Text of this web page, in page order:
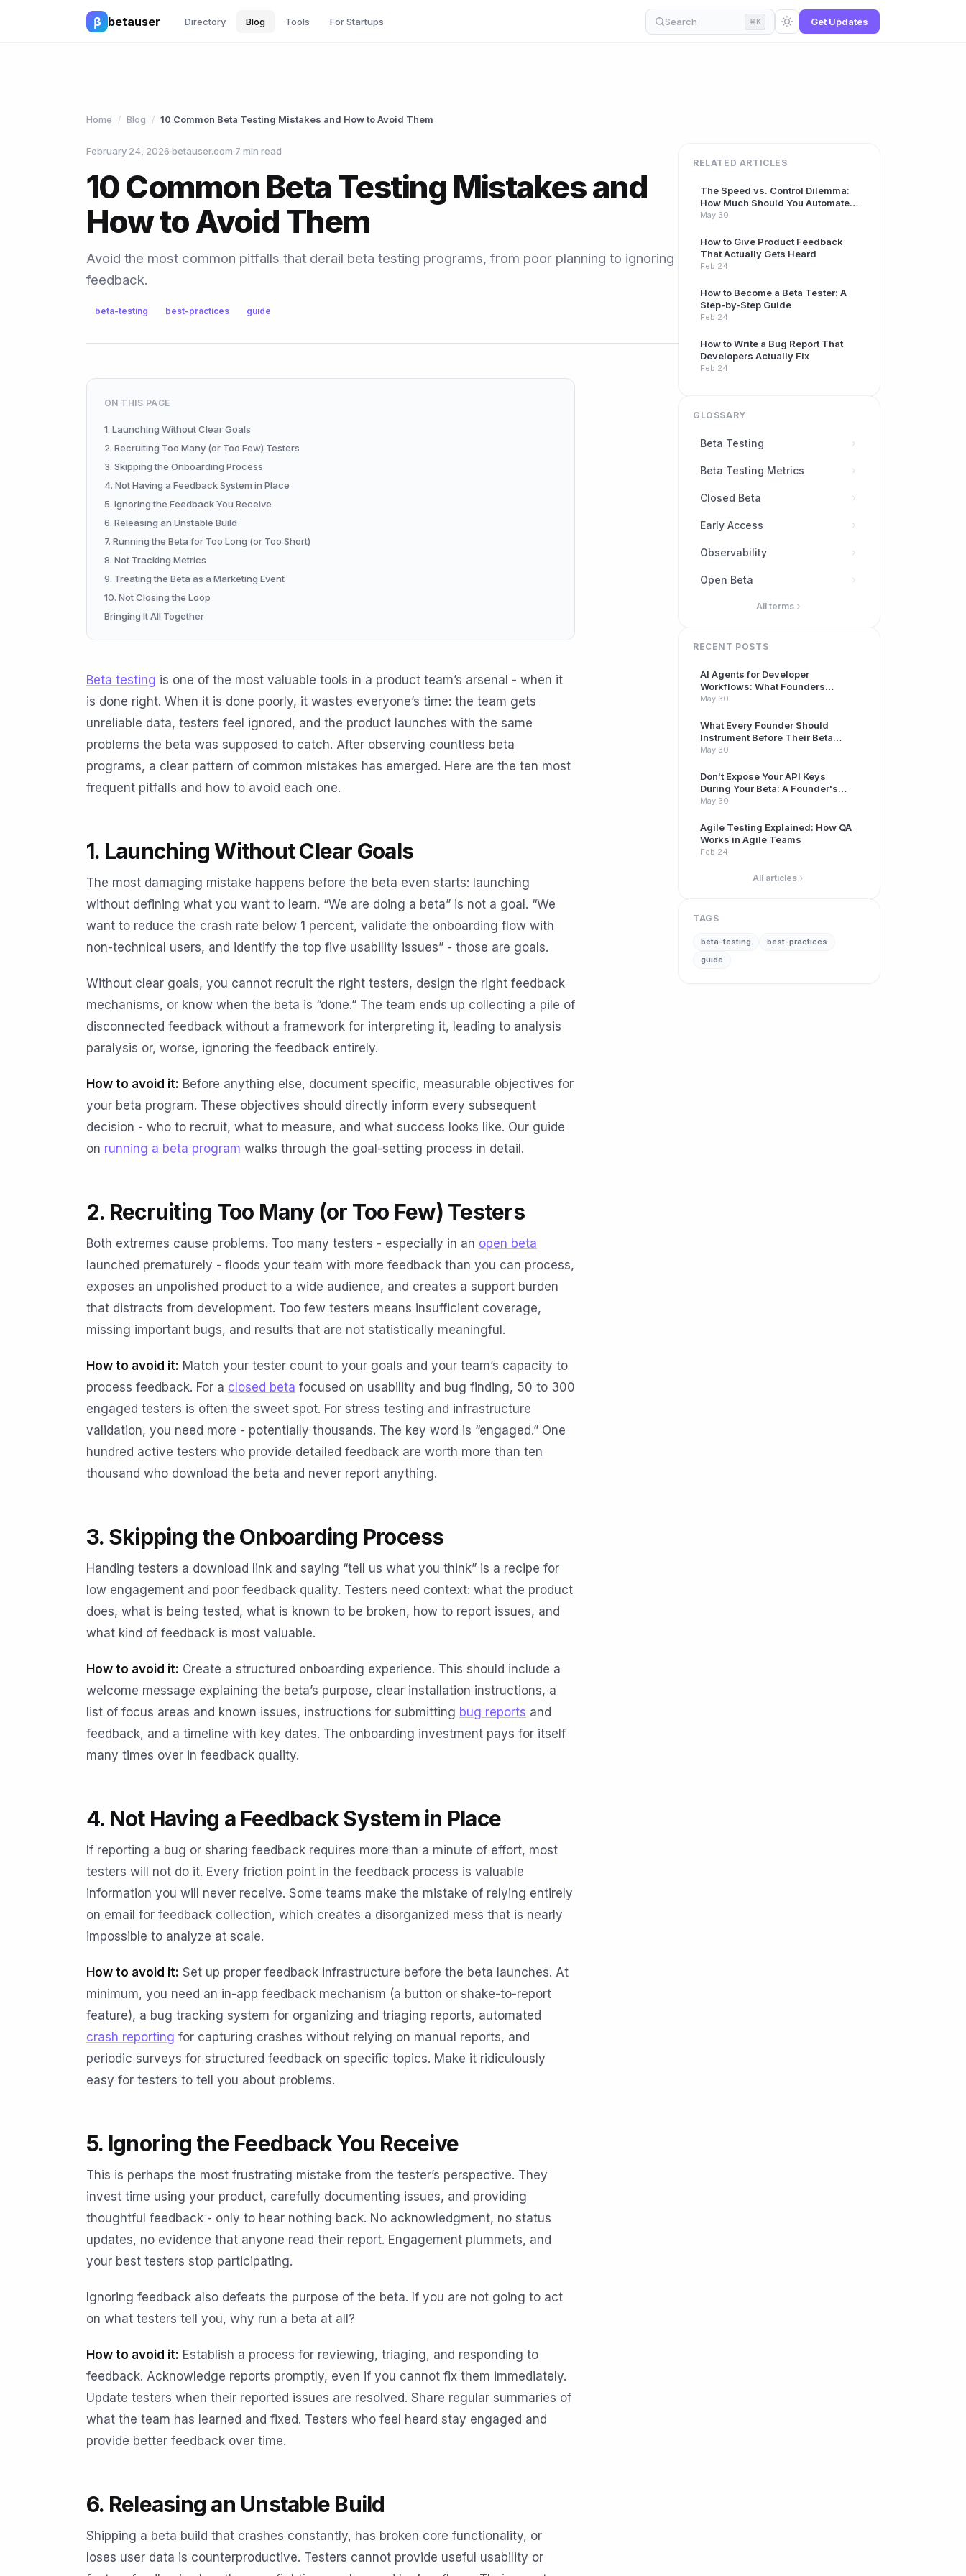
β betauser Directory Blog Tools For Startups Search ⌘K Get Updates
Home / Blog / 10 Common Beta Testing Mistakes and How to Avoid Them
February 24, 2026·betauser.com·7 min read
10 Common Beta Testing Mistakes and
How to Avoid Them
Avoid the most common pitfalls that derail beta testing programs, from poor planning to ignoring
feedback.
beta-testing best-practices guide
ON THIS PAGE
1. Launching Without Clear Goals
2. Recruiting Too Many (or Too Few) Testers
3. Skipping the Onboarding Process
4. Not Having a Feedback System in Place
5. Ignoring the Feedback You Receive
6. Releasing an Unstable Build
7. Running the Beta for Too Long (or Too Short)
8. Not Tracking Metrics
9. Treating the Beta as a Marketing Event
10. Not Closing the Loop
Bringing It All Together
Beta testing is one of the most valuable tools in a product team’s arsenal - when it
is done right. When it is done poorly, it wastes everyone’s time: the team gets
unreliable data, testers feel ignored, and the product launches with the same
problems the beta was supposed to catch. After observing countless beta
programs, a clear pattern of common mistakes has emerged. Here are the ten most
frequent pitfalls and how to avoid each one.
1. Launching Without Clear Goals
The most damaging mistake happens before the beta even starts: launching
without defining what you want to learn. “We are doing a beta” is not a goal. “We
want to reduce the crash rate below 1 percent, validate the onboarding flow with
non-technical users, and identify the top five usability issues” - those are goals.
Without clear goals, you cannot recruit the right testers, design the right feedback
mechanisms, or know when the beta is “done.” The team ends up collecting a pile of
disconnected feedback without a framework for interpreting it, leading to analysis
paralysis or, worse, ignoring the feedback entirely.
How to avoid it: Before anything else, document specific, measurable objectives for
your beta program. These objectives should directly inform every subsequent
decision - who to recruit, what to measure, and what success looks like. Our guide
on running a beta program walks through the goal-setting process in detail.
2. Recruiting Too Many (or Too Few) Testers
Both extremes cause problems. Too many testers - especially in an open beta
launched prematurely - floods your team with more feedback than you can process,
exposes an unpolished product to a wide audience, and creates a support burden
that distracts from development. Too few testers means insufficient coverage,
missing important bugs, and results that are not statistically meaningful.
How to avoid it: Match your tester count to your goals and your team’s capacity to
process feedback. For a closed beta focused on usability and bug finding, 50 to 300
engaged testers is often the sweet spot. For stress testing and infrastructure
validation, you need more - potentially thousands. The key word is “engaged.” One
hundred active testers who provide detailed feedback are worth more than ten
thousand who download the beta and never report anything.
3. Skipping the Onboarding Process
Handing testers a download link and saying “tell us what you think” is a recipe for
low engagement and poor feedback quality. Testers need context: what the product
does, what is being tested, what is known to be broken, how to report issues, and
what kind of feedback is most valuable.
How to avoid it: Create a structured onboarding experience. This should include a
welcome message explaining the beta’s purpose, clear installation instructions, a
list of focus areas and known issues, instructions for submitting bug reports and
feedback, and a timeline with key dates. The onboarding investment pays for itself
many times over in feedback quality.
4. Not Having a Feedback System in Place
If reporting a bug or sharing feedback requires more than a minute of effort, most
testers will not do it. Every friction point in the feedback process is valuable
information you will never receive. Some teams make the mistake of relying entirely
on email for feedback collection, which creates a disorganized mess that is nearly
impossible to analyze at scale.
How to avoid it: Set up proper feedback infrastructure before the beta launches. At
minimum, you need an in-app feedback mechanism (a button or shake-to-report
feature), a bug tracking system for organizing and triaging reports, automated
crash reporting for capturing crashes without relying on manual reports, and
periodic surveys for structured feedback on specific topics. Make it ridiculously
easy for testers to tell you about problems.
5. Ignoring the Feedback You Receive
This is perhaps the most frustrating mistake from the tester’s perspective. They
invest time using your product, carefully documenting issues, and providing
thoughtful feedback - only to hear nothing back. No acknowledgment, no status
updates, no evidence that anyone read their report. Engagement plummets, and
your best testers stop participating.
Ignoring feedback also defeats the purpose of the beta. If you are not going to act
on what testers tell you, why run a beta at all?
How to avoid it: Establish a process for reviewing, triaging, and responding to
feedback. Acknowledge reports promptly, even if you cannot fix them immediately.
Update testers when their reported issues are resolved. Share regular summaries of
what the team has learned and fixed. Testers who feel heard stay engaged and
provide better feedback over time.
6. Releasing an Unstable Build
Shipping a beta build that crashes constantly, has broken core functionality, or
loses user data is counterproductive. Testers cannot provide useful usability or
RELATED ARTICLES
The Speed vs. Control Dilemma:
How Much Should You Automate
Your Beta Program?
May 30
How to Give Product Feedback
That Actually Gets Heard
Feb 24
How to Become a Beta Tester: A
Step-by-Step Guide
Feb 24
How to Write a Bug Report That
Developers Actually Fix
Feb 24
GLOSSARY
Beta Testing
Beta Testing Metrics
Closed Beta
Early Access
Observability
Open Beta
All terms
RECENT POSTS
AI Agents for Developer
Workflows: What Founders
Building Betas Need to Know
May 30
What Every Founder Should
Instrument Before Their Beta
Launch
May 30
Don't Expose Your API Keys
During Your Beta: A Founder's
Guide to Secrets Management
May 30
Agile Testing Explained: How QA
Works in Agile Teams
Feb 24
All articles
TAGS
beta-testing
best-practices
guide